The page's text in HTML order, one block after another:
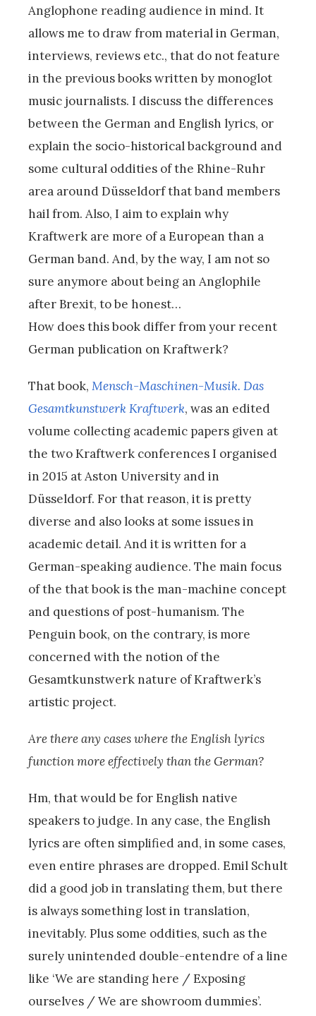
Anglophone reading audience in mind. It
allows me to draw from material in German,
interviews, reviews etc., that do not feature
in the previous books written by monoglot
music journalists. I discuss the differences
between the German and English lyrics, or
explain the socio-historical background and
some cultural oddities of the Rhine-Ruhr
area around Düsseldorf that band members
hail from. Also, I aim to explain why
Kraftwerk are more of a European than a
German band. And, by the way, I am not so
sure anymore about being an Anglophile
after Brexit, to be honest…
How does this book differ from your recent
German publication on Kraftwerk?
That book, Mensch-Maschinen-Musik. Das
Gesamtkunstwerk Kraftwerk, was an edited
volume collecting academic papers given at
the two Kraftwerk conferences I organised
in 2015 at Aston University and in
Düsseldorf. For that reason, it is pretty
diverse and also looks at some issues in
academic detail. And it is written for a
German-speaking audience. The main focus
of the that book is the man-machine concept
and questions of post-humanism. The
Penguin book, on the contrary, is more
concerned with the notion of the
Gesamtkunstwerk nature of Kraftwerk’s
artistic project.
Are there any cases where the English lyrics
function more effectively than the German?
Hm, that would be for English native
speakers to judge. In any case, the English
lyrics are often simplified and, in some cases,
even entire phrases are dropped. Emil Schult
did a good job in translating them, but there
is always something lost in translation,
inevitably. Plus some oddities, such as the
surely unintended double-entendre of a line
like ‘We are standing here / Exposing
ourselves / We are showroom dummies’.